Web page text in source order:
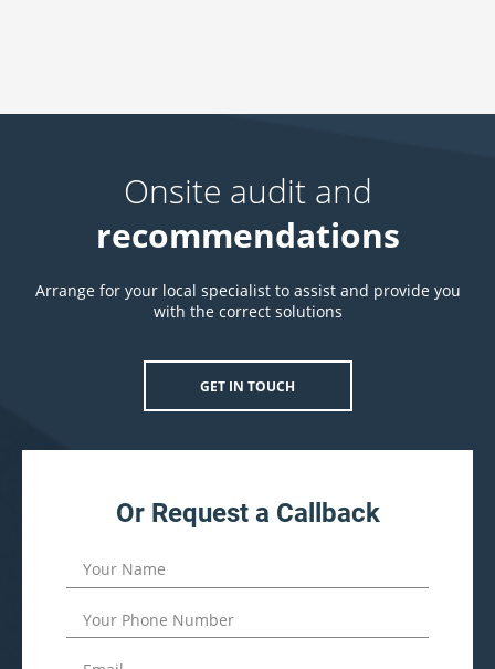
Onsite audit and
recommendations
Arrange for your local specialist to assist and provide you
with the correct solutions
GET IN TOUCH
Or Request a Callback